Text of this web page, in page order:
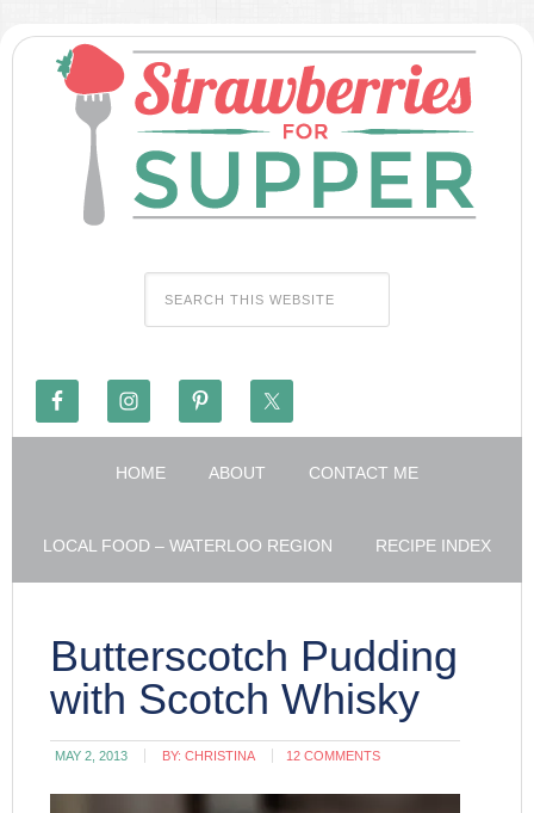
HOME ABOUT CONTACT ME
LOCAL FOOD – WATERLOO REGION RECIPE INDEX
Butterscotch Pudding
with Scotch Whisky
MAY 2, 2013 BY:CHRISTINA 12 COMMENTS